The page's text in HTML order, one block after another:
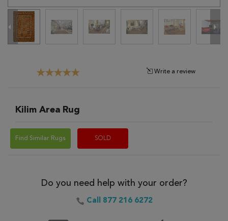
Write a review
Kilim Area Rug
Find Similar Rugs SOLD
Do you need help with your order?
Call 877 216 6272